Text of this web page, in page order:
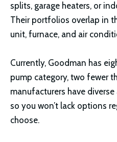
splits, garage heaters, or
Their portfolios overlap in
unit, furnace, and air
Currently, Goodman has
pump category, two fewer
manufacturers have
so you won’t lack options
choose.